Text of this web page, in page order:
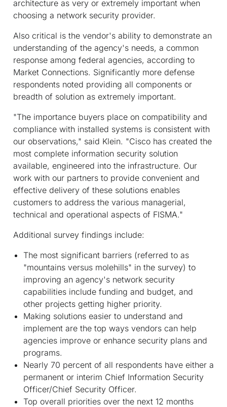
architecture as very or extremely important when
choosing a network security provider.
Also critical is the vendor's ability to demonstrate an
understanding of the agency's needs, a common
response among federal agencies, according to
Market Connections. Significantly more defense
respondents noted providing all components or
breadth of solution as extremely important.
"The importance buyers place on compatibility and
compliance with installed systems is consistent with
our observations," said Klein. "Cisco has created the
most complete information security solution
available, engineered into the infrastructure. Our
work with our partners to provide convenient and
effective delivery of these solutions enables
customers to address the various managerial,
technical and operational aspects of FISMA."
Additional survey findings include:
The most significant barriers (referred to as
"mountains versus molehills" in the survey) to
improving an agency's network security
capabilities include funding and budget, and
other projects getting higher priority.
Making solutions easier to understand and
implement are the top ways vendors can help
agencies improve or enhance security plans and
programs.
Nearly 70 percent of all respondents have either a
permanent or interim Chief Information Security
Officer/Chief Security Officer.
Top overall priorities over the next 12 months